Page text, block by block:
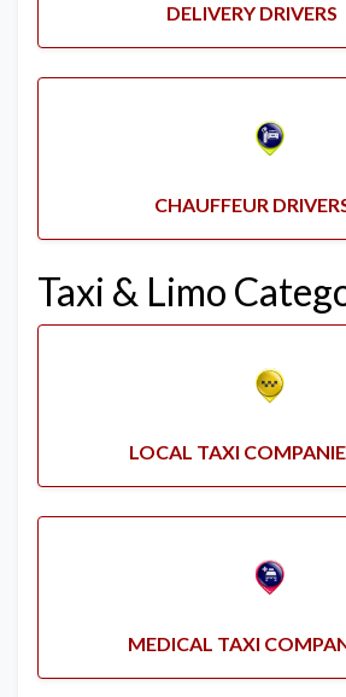
DELIVERY DRIVERS
CHAUFFEUR
Taxi & Limo
LOCAL TAXI
MEDICAL TAXI